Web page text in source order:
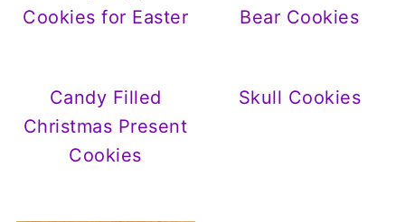
Cookies for Easter
Bear Cookies
Candy Filled
Christmas Present
Cookies
Skull Cookies